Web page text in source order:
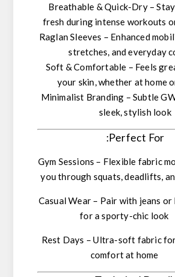
Breathable & Quick-Dry–
fresh during intense workouts
Raglan Sleeves – Enhanced
stretches, and everyday
Soft & Comfortable – Feels
your skin, whether at home
Minimalist Branding – Subtle
sleek, stylish look
Perfect For:
Gym Sessions – Flexible fabric
you through squats, deadlifts,
Casual Wear – Pair with jeans or
for a sporty-chic look
Rest Days – Ultra-soft fabric
comfort at home